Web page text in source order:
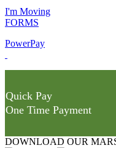
I'm Moving
FORMS
PowerPay
Quick Pay
One Time Payment
DOWNLOAD OUR